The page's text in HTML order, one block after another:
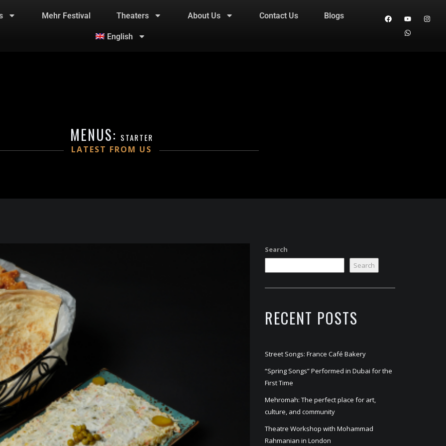
Mehr Festival Theaters About Us Contact Us Blogs
English
MENUS: STARTER
LATEST FROM US
Search
Search
RECENT POSTS
Street Songs: France Café Bakery
“Spring Songs” Performed in Dubai for the
First Time
Mehromah: The perfect place for art,
culture, and community
Theatre Workshop with Mohammad
Rahmanian in London